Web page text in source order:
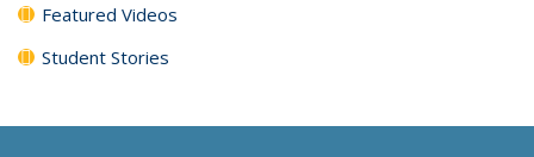
Featured Videos
Student Stories